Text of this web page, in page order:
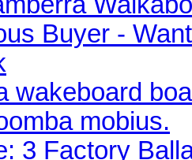
Buyer -
wakeboard
mobius.
3 Factory